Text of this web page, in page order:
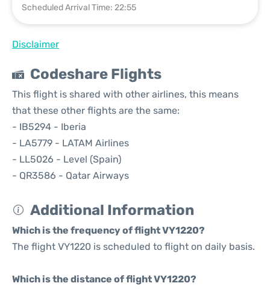
Scheduled Arrival Time: 22:55
Disclaimer
Codeshare Flights
This flight is shared with other airlines, this means
that these other flights are the same:
- IB5294 - Iberia
- LA5779 - LATAM Airlines
- LL5026 - Level (Spain)
- QR3586 - Qatar Airways
Additional Information
Which is the frequency of flight VY1220?
The flight VY1220 is scheduled to flight on daily basis.
Which is the distance of flight VY1220?